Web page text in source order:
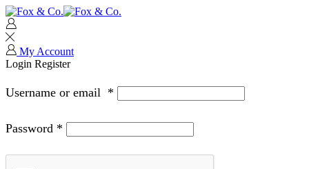
My Account
Login Register
Username or email *
Password *